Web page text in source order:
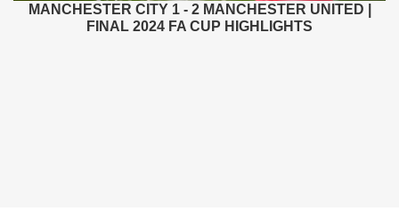
MANCHESTER CITY 1 - 2 MANCHESTER UNITED |
FINAL 2024 FA CUP HIGHLIGHTS